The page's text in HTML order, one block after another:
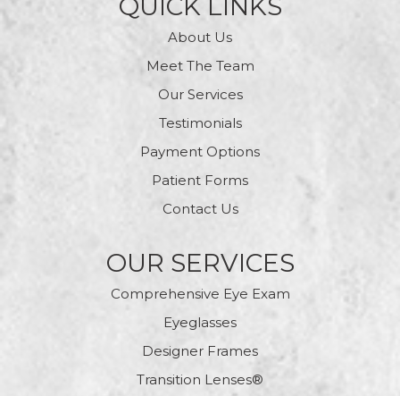
About Us
Meet The Team
Our Services
Testimonials
Payment Options
Patient Forms
Contact Us
OUR SERVICES
Comprehensive Eye Exam
Eyeglasses
Designer Frames
Transition Lenses®